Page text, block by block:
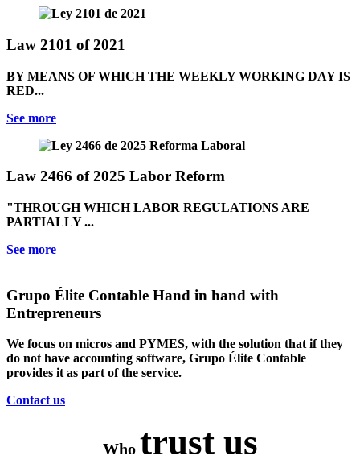
Law 2101 of 2021
BY MEANS OF WHICH THE WEEKLY WORKING DAY IS
RED...
See more
Law 2466 of 2025 Labor Reform
"THROUGH WHICH LABOR REGULATIONS ARE
PARTIALLY ...
See more
Grupo Élite Contable Hand in hand with
Entrepreneurs
We focus on micros and PYMES, with the solution that if they
do not have accounting software, Grupo Élite Contable
provides it as part of the service.
Contact us
Who trust us